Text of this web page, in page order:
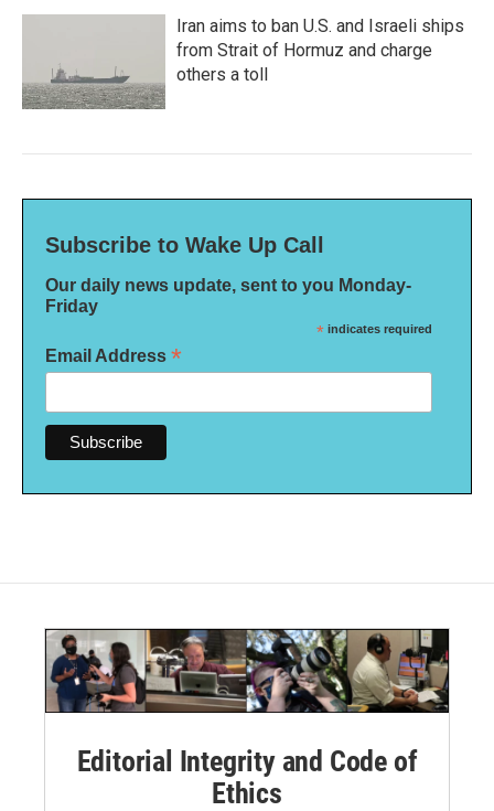
Iran aims to ban U.S. and Israeli ships
from Strait of Hormuz and charge
others a toll
Subscribe to Wake Up Call
Our daily news update, sent to you Monday-
Friday
* indicates required
Email Address *
Editorial Integrity and Code of
Ethics